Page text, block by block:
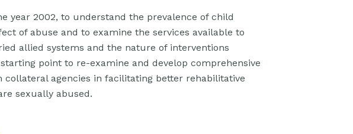
year 2002, to understand the prevalence of child
of abuse and to examine the services available to
allied systems and the nature of interventions
point to re-examine and develop comprehensive
agencies in facilitating better rehabilitative
sexually abused.